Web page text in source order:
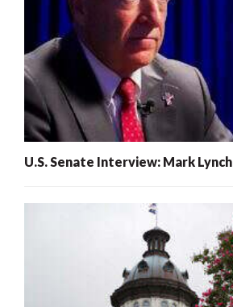
U.S. Senate Interview: Mark Lynch